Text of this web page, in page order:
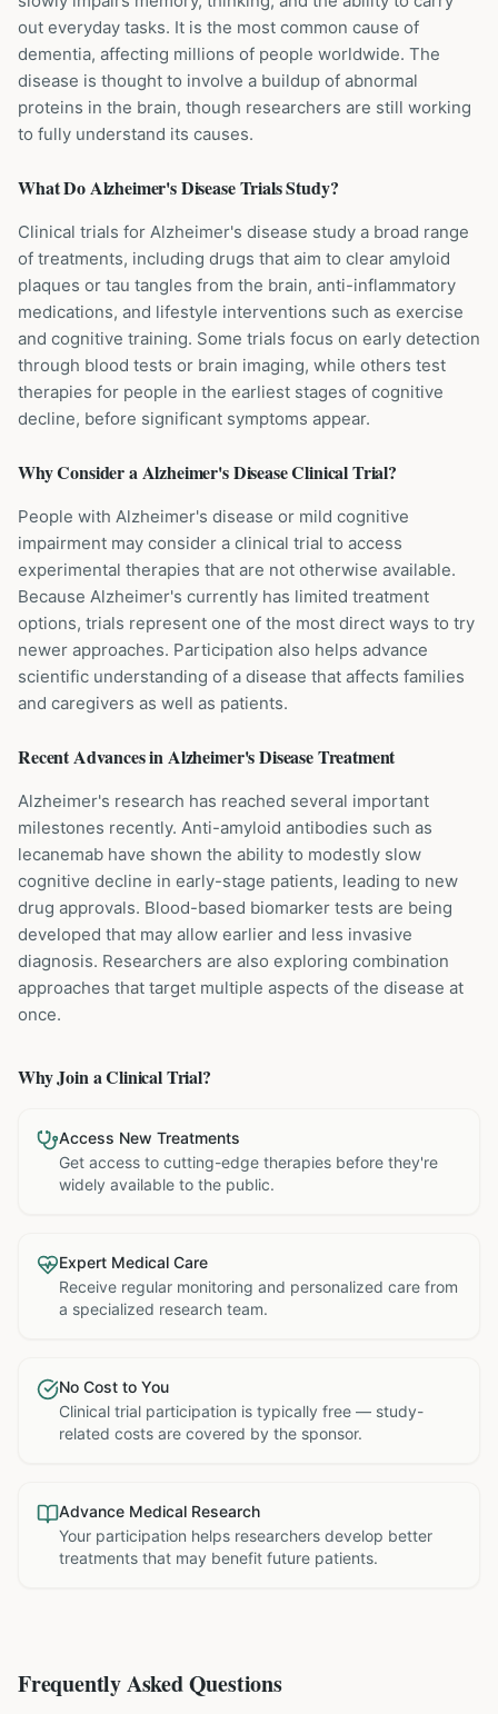
out everyday tasks. It is the most common cause of
dementia, affecting millions of people worldwide. The
disease is thought to involve a buildup of abnormal
proteins in the brain, though researchers are still working
to fully understand its causes.
What DoAlzheimer's DiseaseTrials Study?
Clinical trials for Alzheimer's disease study a broad range
of treatments, including drugs that aim to clear amyloid
plaques or tau tangles from the brain, anti-inflammatory
medications, and lifestyle interventions such as exercise
and cognitive training. Some trials focus on early detection
through blood tests or brain imaging, while others test
therapies for people in the earliest stages of cognitive
decline, before significant symptoms appear.
Why Consider aAlzheimer's DiseaseClinical Trial?
People with Alzheimer's disease or mild cognitive
impairment may consider a clinical trial to access
experimental therapies that are not otherwise available.
Because Alzheimer's currently has limited treatment
options, trials represent one of the most direct ways to try
newer approaches. Participation also helps advance
scientific understanding of a disease that affects families
and caregivers as well as patients.
Recent Advances inAlzheimer's DiseaseTreatment
Alzheimer's research has reached several important
milestones recently. Anti-amyloid antibodies such as
lecanemab have shown the ability to modestly slow
cognitive decline in early-stage patients, leading to new
drug approvals. Blood-based biomarker tests are being
developed that may allow earlier and less invasive
diagnosis. Researchers are also exploring combination
approaches that target multiple aspects of the disease at
once.
Why Join a Clinical Trial?
Access New Treatments
Get access to cutting-edge therapies before they're
widely available to the public.
Expert Medical Care
Receive regular monitoring and personalized care from
a specialized research team.
No Cost to You
Clinical trial participation is typically free — study-
related costs are covered by the sponsor.
Advance Medical Research
Your participation helps researchers develop better
treatments that may benefit future patients.
Frequently Asked Questions